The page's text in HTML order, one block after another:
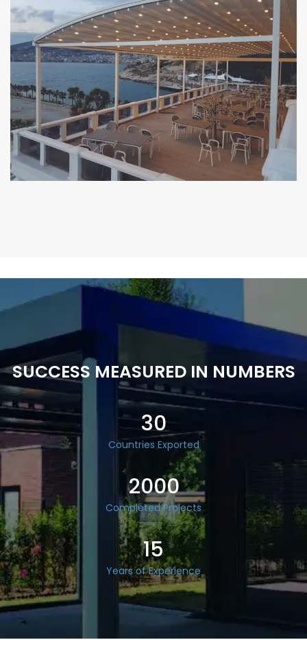
SUCCESS MEASURED IN NUMBERS
30
Countries Exported
2000
Completed Projects
15
Years of Experience